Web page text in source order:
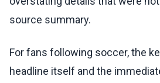
source summary.
For fans following soccer, the
headline itself and the